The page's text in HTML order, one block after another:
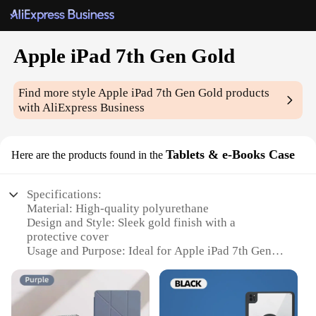
Apple iPad 7th Gen Gold
Find more styleApple iPad 7th Gen Gold products
with AliExpress Business
Here are the products found in the Tablets & e-Books Case
Specifications:
Material: High-quality polyurethane
Design and Style: Sleek gold finish with a
protective cover
Usage and Purpose: Ideal for Apple iPad 7th Gen
Performance and Property: Durable and lightweight
Parts and Accessories: Includes a stylus for precise
navigation